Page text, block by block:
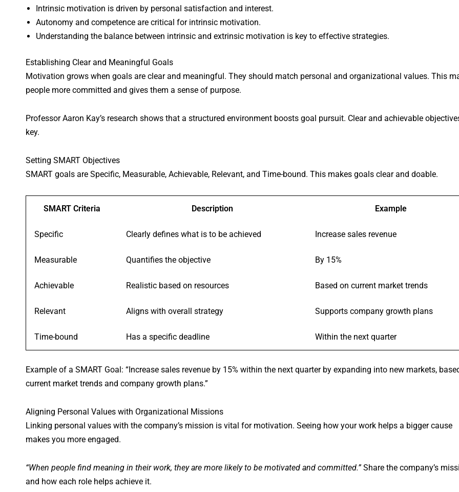
Intrinsic motivation is driven by personal satisfaction and interest.
Autonomy and competence are critical for intrinsic motivation.
Understanding the balance between intrinsic and extrinsic motivation is key to effective strategies.
Establishing Clear and Meaningful Goals
Motivation grows when goals are clear and meaningful. They should match personal and organizational values. This
people more committed and gives them a sense of purpose.
Professor Aaron Kay’s research shows that a structured environment boosts goal pursuit. Clear and achievable
key.
Setting SMART Objectives
SMART goals are Specific, Measurable, Achievable, Relevant, and Time-bound. This makes goals clear and doable.
SMART Criteria Description Example
Specific Clearly defines what is to be achieved Increase sales revenue
Measurable Quantifies the objective By 15%
Achievable Realistic based on resources Based on current market trends
Relevant Aligns with overall strategy Supports company growth plans
Time-bound Has a specific deadline Within the next quarter
Example of a SMART Goal: “Increase sales revenue by 15% within the next quarter by expanding into new markets,
current market trends and company growth plans.”
Aligning Personal Values with Organizational Missions
Linking personal values with the company’s mission is vital for motivation. Seeing how your work helps a bigger cause
makes you more engaged.
“When people find meaning in their work, they are more likely to be motivated and committed.”Share the company’s
and how each role helps achieve it.